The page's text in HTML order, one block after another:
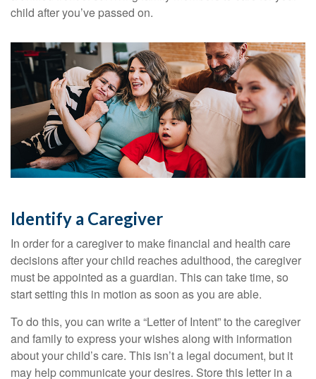
child after you’ve passed on.
Identify a Caregiver
In order for a caregiver to make financial and health care
decisions after your child reaches adulthood, the caregiver
must be appointed as a guardian. This can take time, so
start setting this in motion as soon as you are able.
To do this, you can write a “Letter of Intent” to the caregiver
and family to express your wishes along with information
about your child’s care. This isn’t a legal document, but it
may help communicate your desires. Store this letter in a